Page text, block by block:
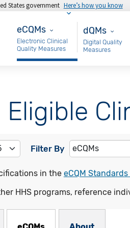
States government Here’s how you know
eCQMs
eCQMs
Electronic Clinical
Quality Measures
Main -
dQMs
Digital Quality
Measures
Eligible
Filter By
in the eCQM Standards
HHS programs, reference